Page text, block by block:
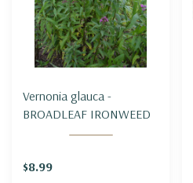
Vernonia glauca -
BROADLEAF IRONWEED
$8.99